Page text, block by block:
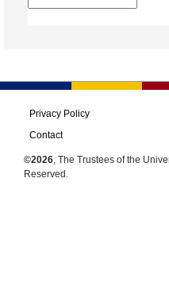
Privacy Policy
Contact
©2026, The Trustees of the
Reserved.